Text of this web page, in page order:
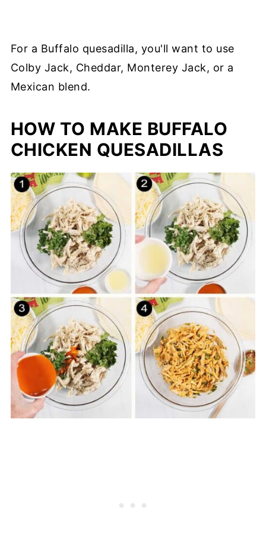
For a Buffalo quesadilla, you'll want to use
Colby Jack, Cheddar, Monterey Jack, or a
Mexican blend.
HOW TO MAKE BUFFALO
CHICKEN QUESADILLAS